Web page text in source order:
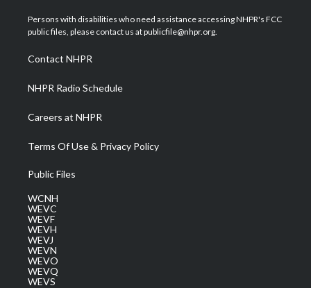
t
e
a
g
a
m
u
b
b
o
e
d
Persons with disabilities who need assistance accessing NHPR's FCC
public files, please contact us at publicfile@nhpr.org.
Contact NHPR
NHPR Radio Schedule
Careers at NHPR
Terms Of Use & Privacy Policy
Public Files
WCNH
WEVC
WEVF
WEVH
WEVJ
WEVN
WEVO
WEVQ
WEVS